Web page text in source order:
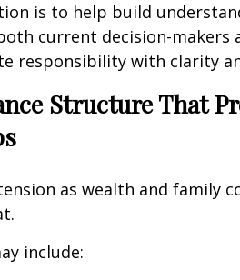
is to help build
current decision-makers
responsibility with clarity
Structure That
as wealth and family
include: